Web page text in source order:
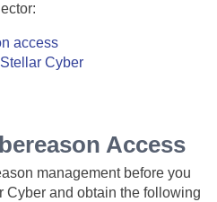
access
Stellar Cyber
Access
management before you
Cyber and obtain the following